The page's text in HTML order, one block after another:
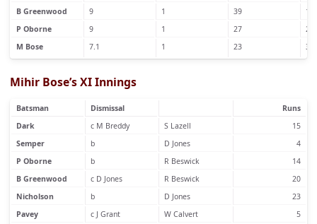
B Greenwood
9 1 39
1
P Oborne
9 1 27
2
M Bose
7.1 1 23 3
Mihir Bose’s XI Innings
Batsman Dismissal
Runs
Dark
c M Breddy S Lazell
15
Semper
b D Jones
4
P Oborne
b R Beswick
14
B Greenwood
c D Jones R Beswick
20
Nicholson
b D Jones
23
Pavey
c J Grant W Calvert
5